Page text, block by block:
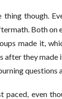
though.
Both on
made it,
after they made
questions
paced, even